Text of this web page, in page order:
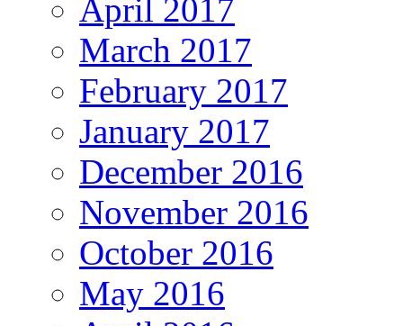
April 2017
March 2017
February 2017
January 2017
December 2016
November 2016
October 2016
May 2016